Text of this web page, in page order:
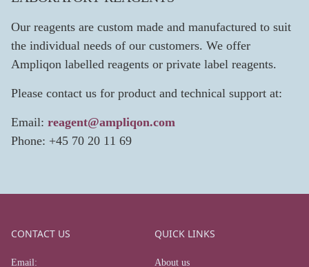
Our reagents are custom made and manufactured to suit
the individual needs of our customers. We offer
Ampliqon labelled reagents or private label reagents.
Please contact us for product and technical support at:
Email: reagent@ampliqon.com
Phone: +45 70 20 11 69
CONTACT US
Email:
QUICK LINKS
About us